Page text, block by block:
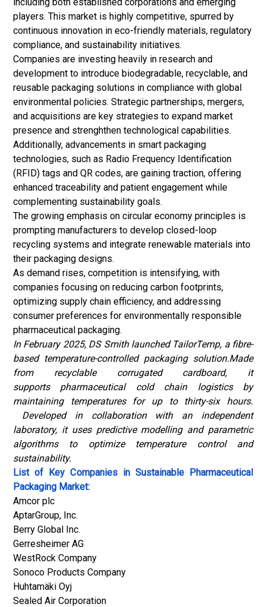
players. This market is highly competitive, spurred by
continuous innovation in eco-friendly materials, regulatory
compliance, and sustainability initiatives.
Companies are investing heavily in research and
development to introduce biodegradable, recyclable, and
reusable packaging solutions in compliance with global
environmental policies. Strategic partnerships, mergers,
and acquisitions are key strategies to expand market
presence and strenghthen technological capabilities.
Additionally, advancements in smart packaging
technologies, such as Radio Frequency Identification
(RFID) tags and QR codes, are gaining traction, offering
enhanced traceability and patient engagement while
complementing sustainability goals.
The growing emphasis on circular economy principles is
prompting manufacturers to develop closed-loop
recycling systems and integrate renewable materials into
their packaging designs.
As demand rises, competition is intensifying, with
companies focusing on reducing carbon footprints,
optimizing supply chain efficiency, and addressing
consumer preferences for environmentally responsible
pharmaceutical packaging.
In February 2025, DS Smith launched TailorTemp, a fibre-
based temperature-controlled packaging solution.Made
from recyclable corrugated cardboard, it
supports pharmaceutical cold chain logistics by
maintaining temperatures for up to thirty-six hours.
Developed in collaboration with an independent
laboratory, it uses predictive modelling and parametric
algorithms to optimize temperature control and
sustainability.
List of Key Companies in Sustainable Pharmaceutical
Packaging Market:
Amcor plc
AptarGroup, Inc.
Berry Global Inc.
Gerresheimer AG
WestRock Company
Sonoco Products Company
Huhtamäki Oyj
Sealed Air Corporation